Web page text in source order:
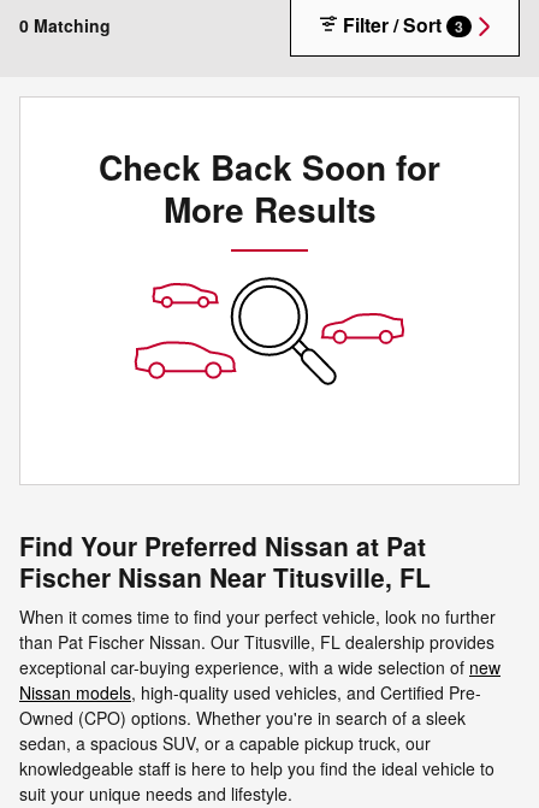
0 Matching Filter / Sort 3
Check Back Soon for
More Results
Find Your Preferred Nissan at Pat
Fischer Nissan Near Titusville, FL
When it comes time to find your perfect vehicle, look no further
than Pat Fischer Nissan. Our Titusville, FL dealership provides
exceptional car-buying experience, with a wide selection of new
Nissan models, high-quality used vehicles, and Certified Pre-
Owned (CPO) options. Whether you're in search of a sleek
sedan, a spacious SUV, or a capable pickup truck, our
knowledgeable staff is here to help you find the ideal vehicle to
suit your unique needs and lifestyle.